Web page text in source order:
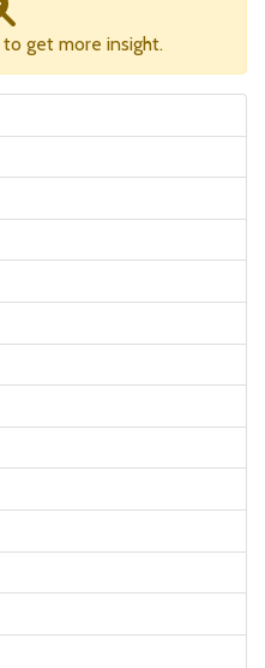
to get more insight.